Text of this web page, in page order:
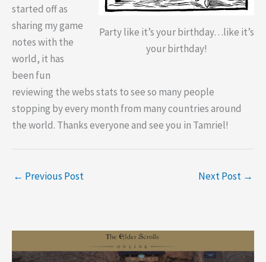
Party like it’s your birthday…like it’s
your birthday!
started off as
sharing my game
notes with the
world, it has
been fun
reviewing the webs stats to see so many people
stopping by every month from many countries around
the world. Thanks everyone and see you in Tamriel!
← Previous Post Next Post →